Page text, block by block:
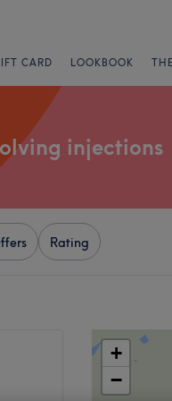
CARD LOOKBOOK
injections
Rating
+
−